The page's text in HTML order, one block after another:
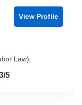
View Profile
Law)
5